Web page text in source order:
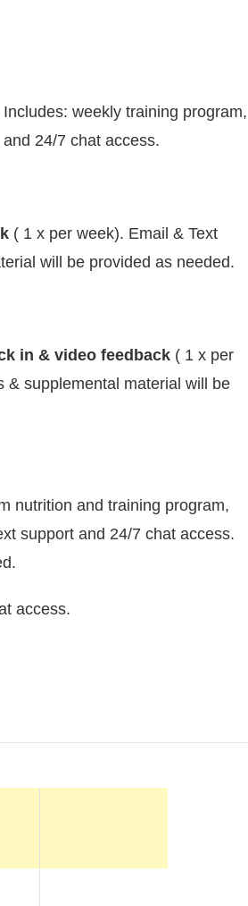
weekly training program,
24/7 chat access.
( 1 x per week). Email & Text
will be provided as needed.
in & video feedback ( 1 x per
& supplemental material will be
nutrition and training program,
support and 24/7 chat access.
access.